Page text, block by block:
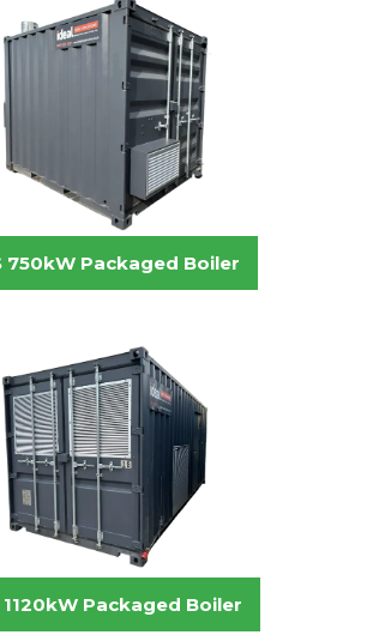
750kW Packaged Boiler
1120kW Packaged Boiler